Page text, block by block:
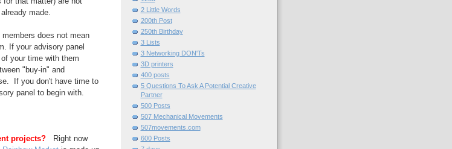
made.
does not mean
If your advisory panel
your time with them
"buy-in" and
If you don't have time to
panel to begin with.
projects?Right now
2 Little Words
200th Post
250th Birthday
3 Lists
3 Networking DON'Ts
3D printers
400 posts
5 Questions To Ask A Potential Creative
Partner
500 Posts
507 Mechanical Movements
507movements.com
600 Posts